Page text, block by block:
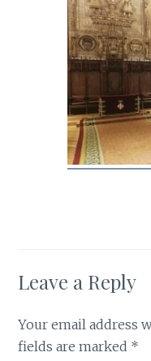
Leave a Reply
Your email address
fields are marked *